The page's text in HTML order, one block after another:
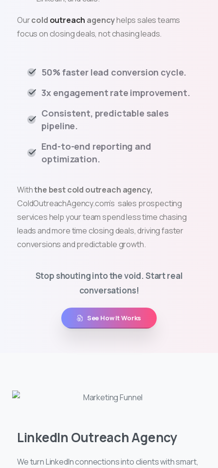
Ourcold outreach agencyhelps sales teams
focus onclosing deals, not chasing leads.
50% faster lead conversion cycle.
3x engagement rate improvement.
Consistent, predictable sales
pipeline.
End-to-end reporting and
optimization.
Withthe best cold outreach agency,
ColdOutreachAgency.com’s sales prospecting
services help your team spend less time chasing
leads and more time closing deals, driving faster
conversions and predictable growth.
Stop shouting into the void. Start real
conversations!
See How It Works
LinkedIn Outreach Agency
We turn LinkedIn connections into clients with smart,